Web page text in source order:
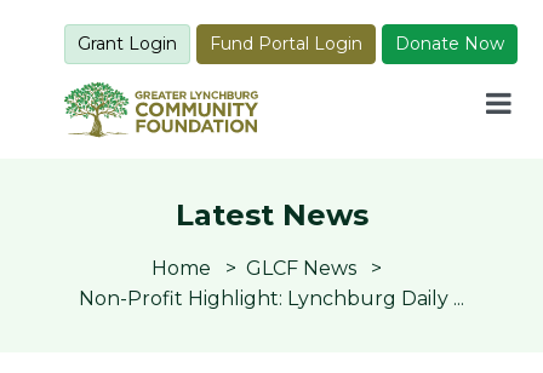
Grant Login Fund Portal Login Donate Now
Latest News
Home
GLCF News
Non-Profit Highlight: Lynchburg Daily ...